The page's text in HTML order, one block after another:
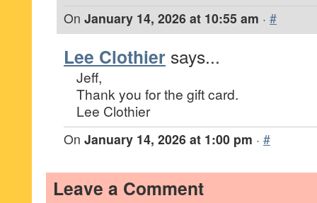
On January 14, 2026 at 10:55 am · #
Lee Clothier says...
Jeff,
Thank you for the gift card.
Lee Clothier
On January 14, 2026 at 1:00 pm · #
Leave a Comment